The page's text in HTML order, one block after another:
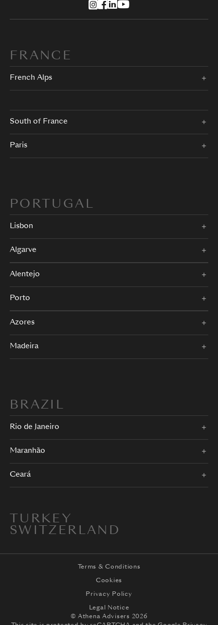
FRANCE
French Alps
South of France
Paris
PORTUGAL
Lisbon
Algarve
Alentejo
Porto
Azores
Madeira
BRAZIL
Rio de Janeiro
Maranhão
Ceará
TURKEY
SWITZERLAND
Terms & Conditions
Cookies
Privacy Policy
Legal Notice
© Athena Advisers 2026